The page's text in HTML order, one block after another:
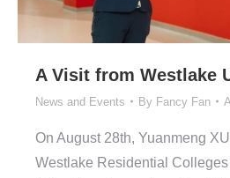
A Visit from Westlake
News and Events By Fancy Fan
On August 28th, Yuanmeng
Westlake Residential